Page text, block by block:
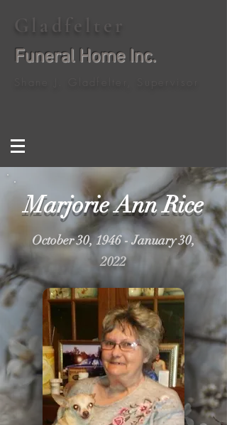
Gladfelter
Funeral Home Inc.
Marjorie Ann Rice
October 30, 1946 - January 30,
2022